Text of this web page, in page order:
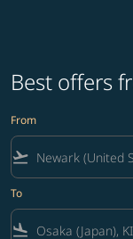
Best offers
From
flight_takeoff
To
flight_land